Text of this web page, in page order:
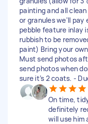
painting and all
or granules we'll pay
pebble feature inlay
rubbish to be
paint) Bring your
Must send photos
send photos when
sure it’s 2 coats. -
On time,
definitely
will use him